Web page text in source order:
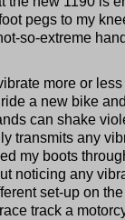
pegs to my
so-extreme
more or
a new bike
can shake
transmits any
my boots
noticing any
set-up on
track a